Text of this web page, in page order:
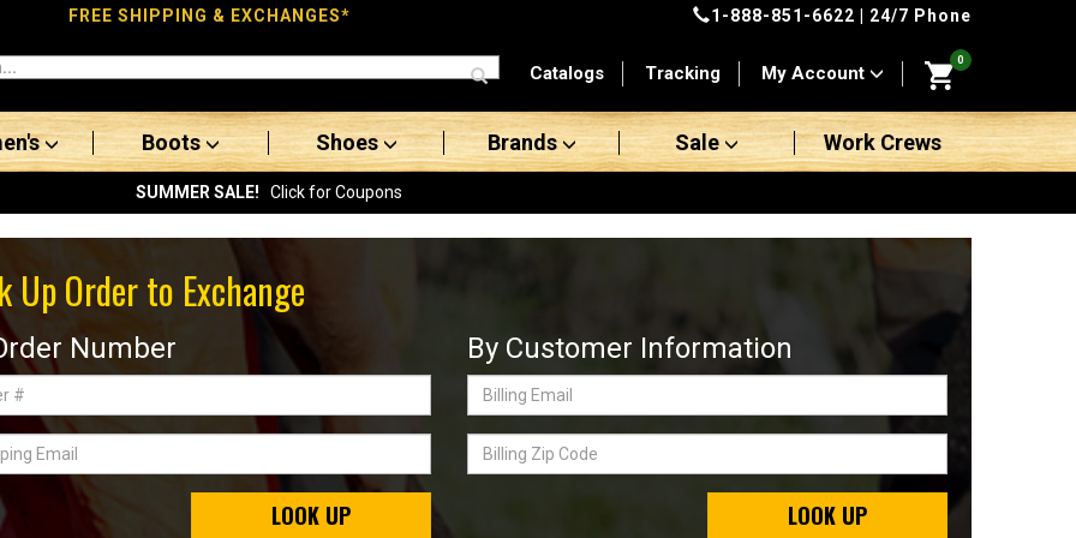
FREE SHIPPING & EXCHANGES* 1-888-851-6622 | 24/7 Phone
Catalogs Tracking My Account
0
Boots Shoes Brands Sale Work Crews
SUMMER SALE! Click for Coupons
Up Order to Exchange
Number
LOOK UP
By Customer Information
Billing
Billing
LOOK UP